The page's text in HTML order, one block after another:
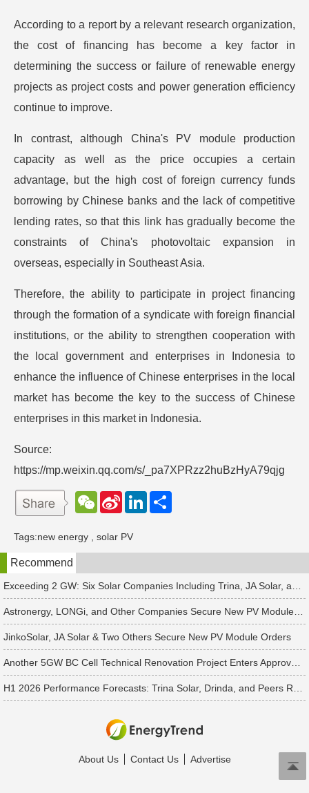
According to a report by a relevant research organization,
the cost of financing has become a key factor in
determining the success or failure of renewable energy
projects as project costs and power generation efficiency
continue to improve.
In contrast, although China's PV module production
capacity as well as the price occupies a certain
advantage, but the high cost of foreign currency funds
borrowing by Chinese banks and the lack of competitive
lending rates, so that this link has gradually become the
constraints of China's photovoltaic expansion in
overseas, especially in Southeast Asia.
Therefore, the ability to participate in project financing
through the formation of a syndicate with foreign financial
institutions, or the ability to strengthen cooperation with
the local government and enterprises in Indonesia to
enhance the influence of Chinese enterprises in the local
market has become the key to the success of Chinese
enterprises in this market in Indonesia.
Source:
https://mp.weixin.qq.com/s/_pa7XPRzz2huBzHyA79qjg
W
e
a
t
S
W
e
b
o
L
d
n
Tags:new energy solar PV
Recommend
JinkoSolar, JA Solar & Two Others Secure New PV Module Orders
About Us Contact Us Advertise